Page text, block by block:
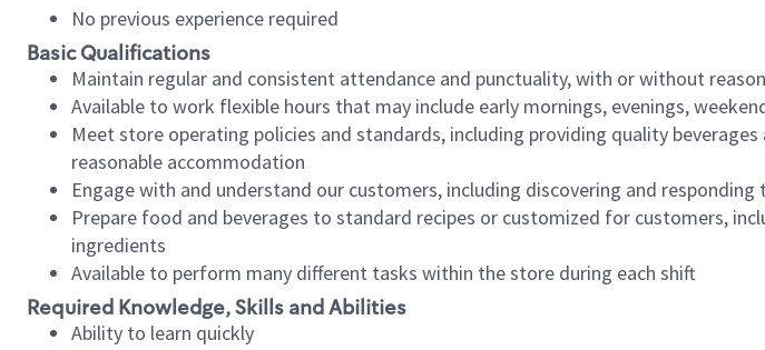
No previous experience required
Basic Qualifications
Maintain regular and consistent attendance and punctuality, with or without
Available to work flexible hours that may include early mornings, evenings,
Meet store operating policies and standards, including providing quality
reasonable accommodation
Engage with and understand our customers, including discovering and
Prepare food and beverages to standard recipes or customized for customers,
ingredients
Available to perform many different tasks within the store during each shift
Required Knowledge, Skills and Abilities
Ability to learn quickly